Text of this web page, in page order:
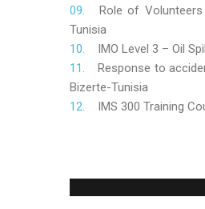
Role of Volunteers
Tunisia
IMO Level 3 – Oil
Response to
Bizerte-Tunisia
IMS 300 Training